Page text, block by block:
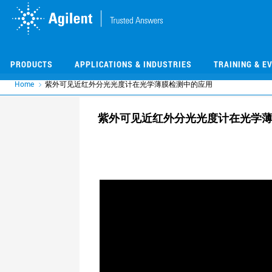
PRODUCTS APPLICATIONS & INDUSTRIES TRAINING &
Home 紫外可见近红外分光光度计在光学薄膜检测中的应用
紫外可见近红外分光光度计在光学